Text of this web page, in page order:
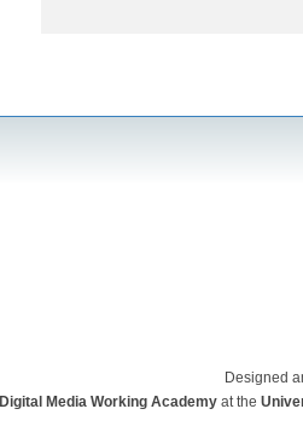
Designed
Digital Media Working Academy at the